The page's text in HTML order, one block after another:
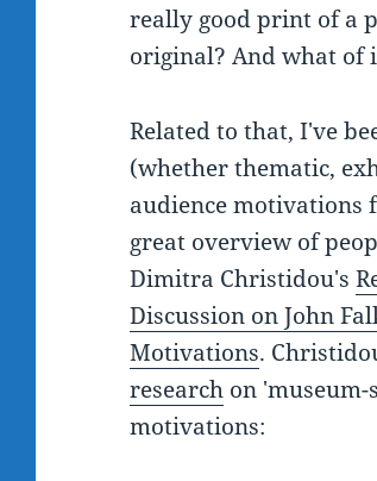
really good print of a
original? And what of
Related to that, I've
(whether thematic,
audience motivations
great overview of
Dimitra Christidou's
Discussion on John
Motivations.
research on
motivations: